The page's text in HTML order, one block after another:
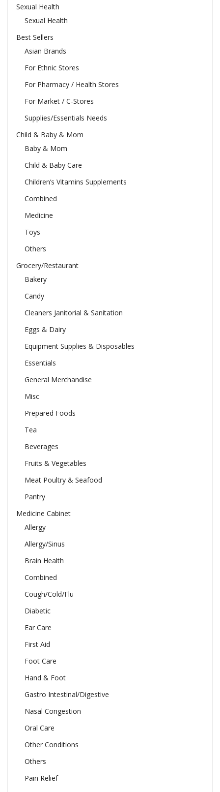
Sexual Health
Sexual Health
Best Sellers
Asian Brands
For Ethnic Stores
For Pharmacy / Health Stores
For Market / C-Stores
Supplies/Essentials Needs
Child & Baby & Mom
Baby & Mom
Child & Baby Care
Children’s Vitamins Supplements
Combined
Medicine
Toys
Others
Grocery/Restaurant
Bakery
Candy
Cleaners Janitorial & Sanitation
Eggs & Dairy
Equipment Supplies & Disposables
Essentials
General Merchandise
Misc
Prepared Foods
Tea
Beverages
Fruits & Vegetables
Meat Poultry & Seafood
Pantry
Medicine Cabinet
Allergy
Allergy/Sinus
Brain Health
Combined
Cough/Cold/Flu
Diabetic
Ear Care
First Aid
Foot Care
Hand & Foot
Gastro Intestinal/Digestive
Nasal Congestion
Oral Care
Other Conditions
Others
Pain Relief